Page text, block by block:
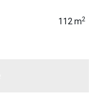
112 m2